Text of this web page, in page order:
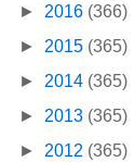
► 2016 (366)
► 2015 (365)
► 2014 (365)
► 2013 (365)
► 2012 (365)